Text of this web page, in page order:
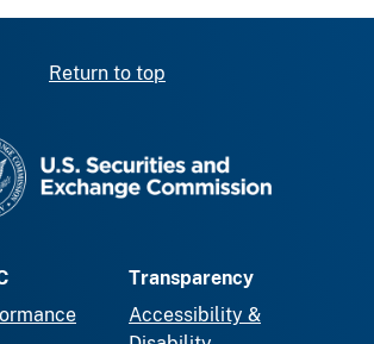
Return to top
Transparency
Accessibility &